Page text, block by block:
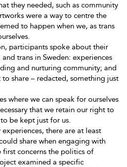
they needed, such as community
were a way to centre the
to happen when we, as trans
participants spoke about their
trans in Sweden: experiences
and nurturing community; and
share – redacted, something just
where we can speak for ourselves
that we retain our right to
be kept just for us.
experiences, there are at least
share when engaging with
concerns the politics of
examined a specific